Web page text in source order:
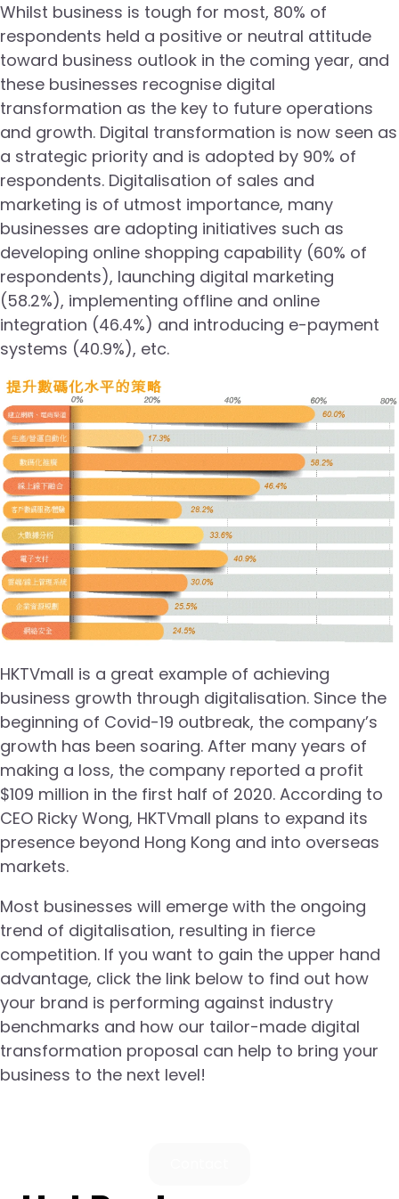
Whilst business is tough for most, 80% of
respondents held a positive or neutral attitude
toward business outlook in the coming year, and
these businesses recognise digital
transformation as the key to future operations
and growth. Digital transformation is now seen as
a strategic priority and is adopted by 90% of
respondents. Digitalisation of sales and
marketing is of utmost importance, many
businesses are adopting initiatives such as
developing online shopping capability (60% of
respondents), launching digital marketing
(58.2%), implementing offline and online
integration (46.4%) and introducing e-payment
systems (40.9%), etc.
HKTVmall is a great example of achieving
business growth through digitalisation. Since the
beginning of Covid-19 outbreak, the company’s
growth has been soaring. After many years of
making a loss, the company reported a profit
$109 million in the first half of 2020. According to
CEO Ricky Wong, HKTVmall plans to expand its
presence beyond Hong Kong and into overseas
markets.
Most businesses will emerge with the ongoing
trend of digitalisation, resulting in fierce
competition. If you want to gain the upper hand
advantage, click the link below to find out how
your brand is performing against industry
benchmarks and how our tailor-made digital
transformation proposal can help to bring your
business to the next level!